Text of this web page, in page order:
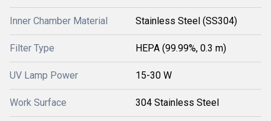
Inner Chamber Material Stainless Steel (SS304)
Filter Type HEPA (99.99%, 0.3 m)
UV Lamp Power 15-30 W
Work Surface 304 Stainless Steel